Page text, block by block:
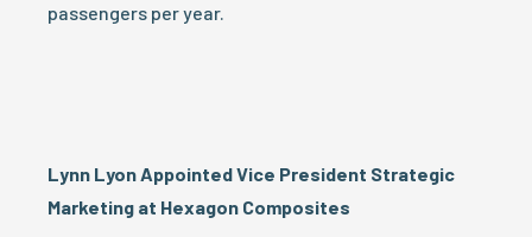
passengers per year.
Lynn Lyon Appointed Vice President Strategic
Marketing at Hexagon Composites